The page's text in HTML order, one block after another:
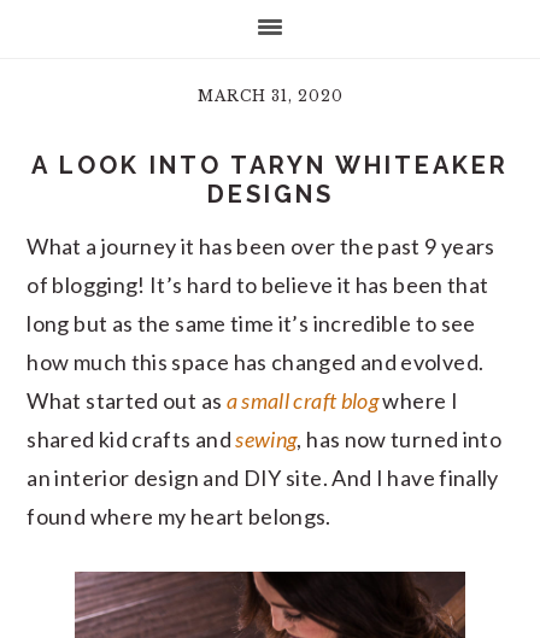
MARCH 31, 2020
A LOOK INTO TARYN WHITEAKER
DESIGNS
What a journey it has been over the past 9 years
of blogging! It’s hard to believe it has been that
long but as the same time it’s incredible to see
how much this space has changed and evolved.
What started out as a small craft blogwhere I
shared kid crafts andsewing, has now turned into
an interior design and DIY site. And I have finally
found where my heart belongs.